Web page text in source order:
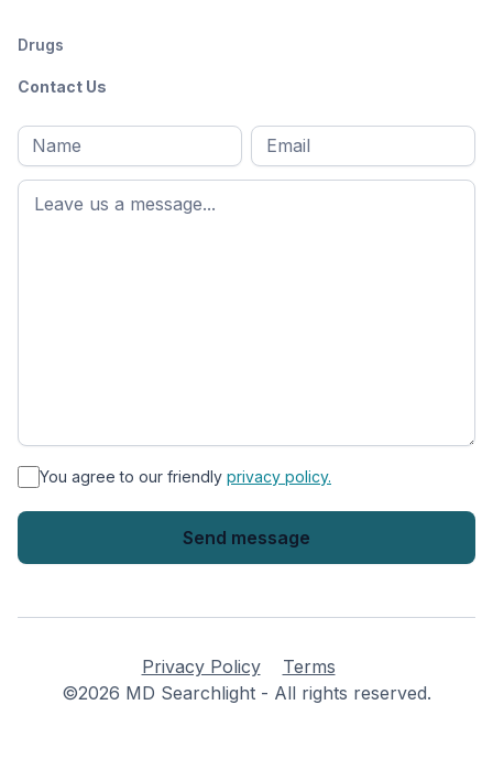
Drugs
Contact Us
Full
name*
First
name
Email
* You agree to our friendly privacy policy.
Privacy Policy
Terms
©2026 MD Searchlight - All rights reserved.